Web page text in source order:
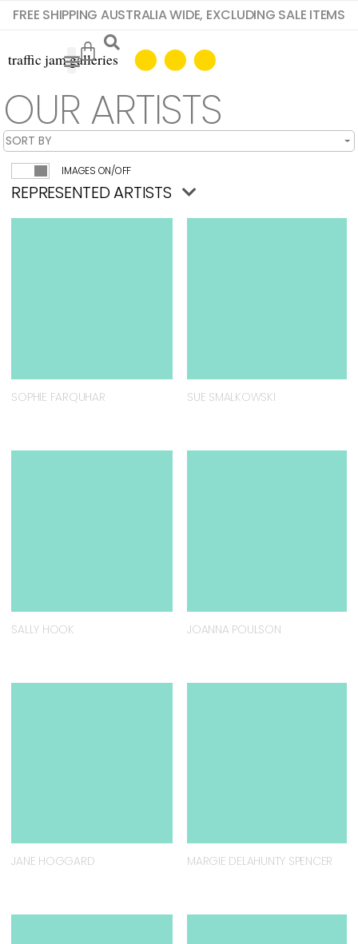
FREE SHIPPING AUSTRALIA WIDE, EXCLUDING SALE ITEMS
OUR ARTISTS
IMAGES ON/OFF
REPRESENTED ARTISTS
SOPHIE FARQUHAR SUE SMALKOWSKI
SALLY HOOK JOANNA POULSON
JANE HOGGARD MARGIE DELAHUNTY SPENCER